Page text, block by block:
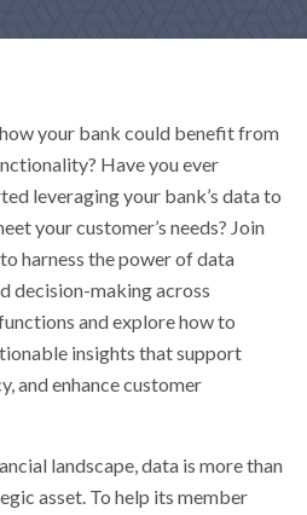
your bank could benefit from
Have you ever
leveraging your bank’s data to
your customer’s needs? Join
harness the power of data
decision-making across
and explore how to
insights that support
and enhance customer
landscape, data is more than
asset. To help its member